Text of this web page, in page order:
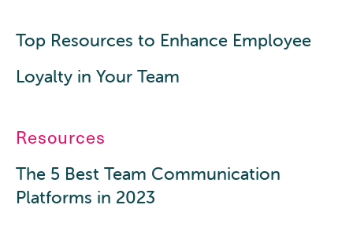
Top Resources to Enhance Employee
Loyalty in Your Team
Resources
The 5 Best Team Communication
Platforms in 2023